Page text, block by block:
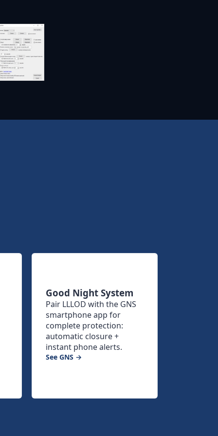
Good Night System
Pair LLLOD with the GNS
smartphone app for
complete protection:
automatic closure +
instant phone alerts.
See GNS →